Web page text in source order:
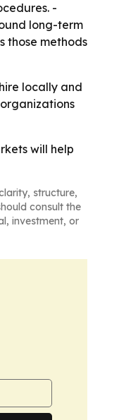
-
long-term
those methods
locally and
will help
structure,
consult the
investment, or